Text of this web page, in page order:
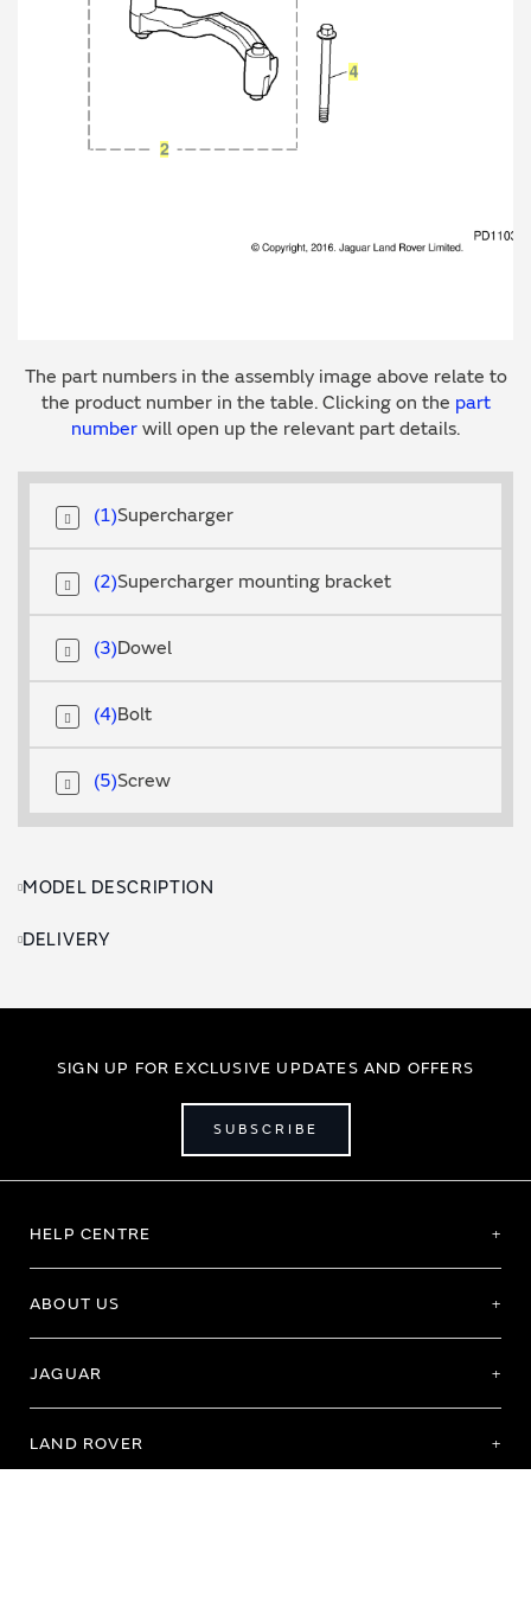
The part numbers in the assembly image above relate to
the product number in the table. Clicking on the part
number will open up the relevant part details.
Supercharger
1
Supercharger mounting bracket
2
Dowel
3
Bolt
4
Screw
5
MODEL DESCRIPTION
DELIVERY
SIGN UP FOR EXCLUSIVE UPDATES AND OFFERS
SUBSCRIBE
HELP CENTRE
ABOUT US
JAGUAR
LAND ROVER